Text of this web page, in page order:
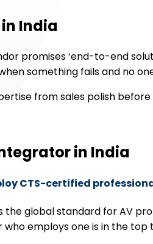
India
promises ‘end-to-end
something fails and no
from sales polish
in India
CTS-certified
the global standard for AV
employs one is in the top